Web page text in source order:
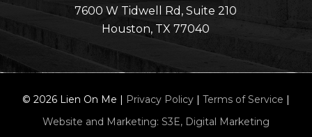
7600 W Tidwell Rd, Suite 210
Houston, TX 77040
© 2026Lien On Me | Privacy Policy| Terms of Service |
Website and Marketing: S3E, Digital Marketing